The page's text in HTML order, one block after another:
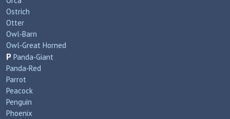
Ostrich
Otter
Owl‑Barn
Owl‑Great Horned
P Panda‑Giant
Panda‑Red
Parrot
Peacock
Penguin
Phoenix